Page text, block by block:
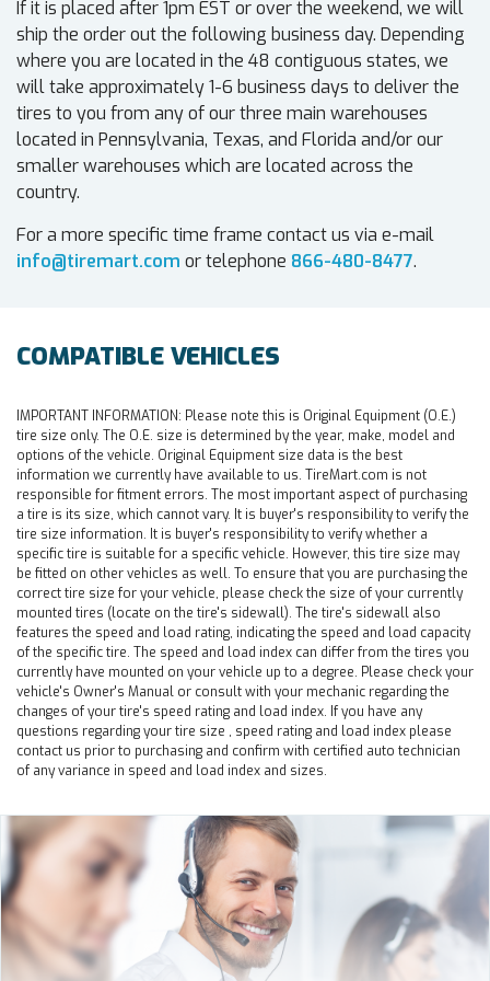
If it is placed after 1pm EST or over the weekend, we will
ship the order out the following business day. Depending
where you are located in the 48 contiguous states, we
will take approximately 1-6 business days to deliver the
tires to you from any of our three main warehouses
located in Pennsylvania, Texas, and Florida and/or our
smaller warehouses which are located across the
country.
For a more specific time frame contact us via e-mail
info@tiremart.com or telephone 866-480-8477.
COMPATIBLE VEHICLES
IMPORTANT INFORMATION: Please note this is Original Equipment (O.E.)
tire size only. The O.E. size is determined by the year, make, model and
options of the vehicle. Original Equipment size data is the best
information we currently have available to us. TireMart.com is not
responsible for fitment errors. The most important aspect of purchasing
a tire is its size, which cannot vary. It is buyer's responsibility to verify the
tire size information. It is buyer's responsibility to verify whether a
specific tire is suitable for a specific vehicle. However, this tire size may
be fitted on other vehicles as well. To ensure that you are purchasing the
correct tire size for your vehicle, please check the size of your currently
mounted tires (locate on the tire's sidewall). The tire's sidewall also
features the speed and load rating, indicating the speed and load capacity
of the specific tire. The speed and load index can differ from the tires you
currently have mounted on your vehicle up to a degree. Please check your
vehicle's Owner's Manual or consult with your mechanic regarding the
changes of your tire's speed rating and load index. If you have any
questions regarding your tire size , speed rating and load index please
contact us prior to purchasing and confirm with certified auto technician
of any variance in speed and load index and sizes.